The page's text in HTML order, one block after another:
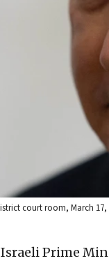
court room, March
Israeli Prime